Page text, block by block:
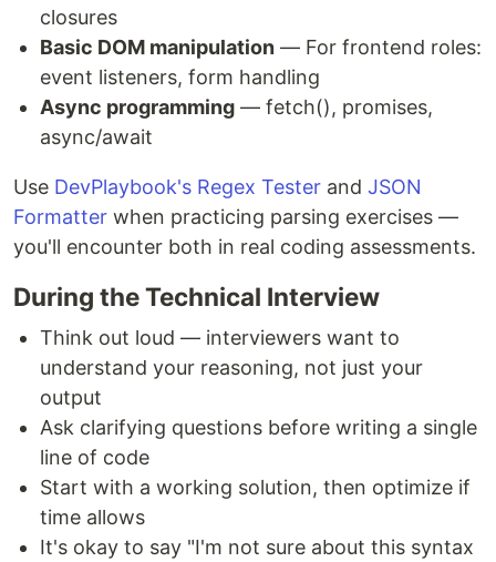
closures
Basic DOM manipulation — For frontend roles:
event listeners, form handling
Async programming — fetch(), promises,
async/await
Use DevPlaybook's Regex Tester and JSON
Formatter when practicing parsing exercises —
you'll encounter both in real coding assessments.
During the Technical Interview
Think out loud — interviewers want to
understand your reasoning, not just your
output
Ask clarifying questions before writing a single
line of code
Start with a working solution, then optimize if
time allows
It's okay to say "I'm not sure about this syntax